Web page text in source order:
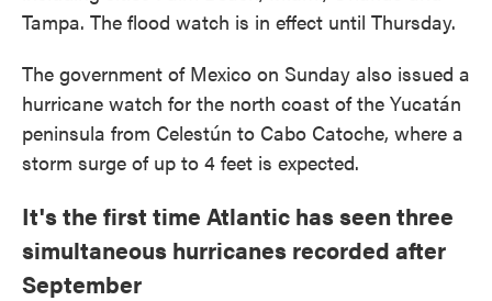
Tampa. The flood watch is in effect until Thursday.
The government of Mexico on Sunday also issued a
hurricane watch for the north coast of the Yucatán
peninsula from Celestún to Cabo Catoche, where a
storm surge of up to 4 feet is expected.
It's the first time Atlantic has seen three
simultaneous hurricanes recorded after
September